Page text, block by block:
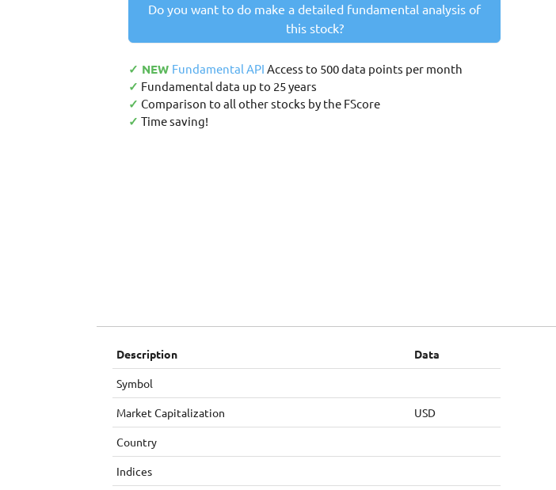
Do you want to do make a detailed fundamental analysis of
this stock?
✓ NEW Fundamental API Access to 500 data points per month
✓ Fundamental data up to 25 years
✓ Comparison to all other stocks by the FScore
✓ Time saving!
Description Data
Symbol
Market Capitalization USD
Country
Indices